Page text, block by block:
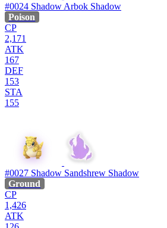
#0024 Shadow Arbok Shadow
Poison
CP
2,171
ATK
167
DEF
153
STA
155
#0027 Shadow Sandshrew Shadow
Ground
CP
1,426
ATK